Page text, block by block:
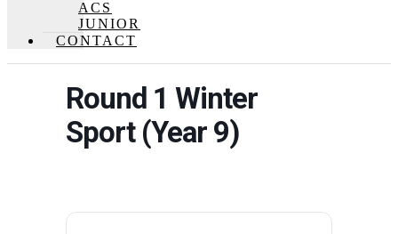
ACS
JUNIOR
CONTACT
Round 1 Winter
Sport (Year 9)